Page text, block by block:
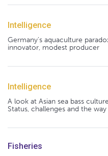
Intelligence
Germany's aquaculture
innovator, modest producer
Intelligence
A look at Asian sea bass
Status, challenges and the
Fisheries